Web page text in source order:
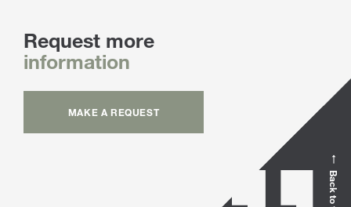
Request more
information
MAKE A REQUEST
Back to top